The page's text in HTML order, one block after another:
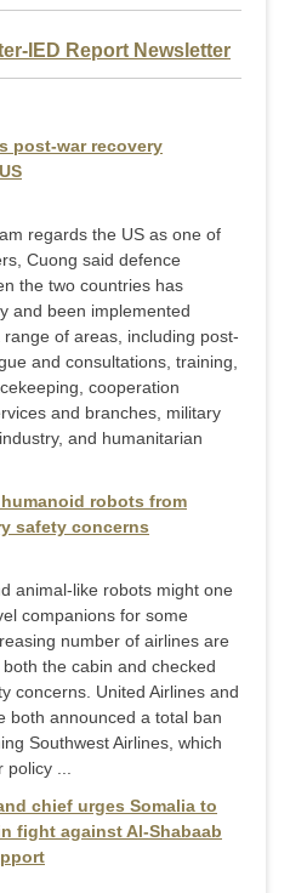
IED Report Newsletter
post-war recovery
regards the US as one of
Cuong said defence
the two countries has
and been implemented
of areas, including post-
and consultations, training,
cooperation
and branches, military
and humanitarian
robots from
safety concerns
animal-like robots might one
companions for some
number of airlines are
the cabin and checked
concerns. United Airlines and
both announced a total ban
Southwest Airlines, which
...
chief urges Somalia to
fight against Al-Shabaab